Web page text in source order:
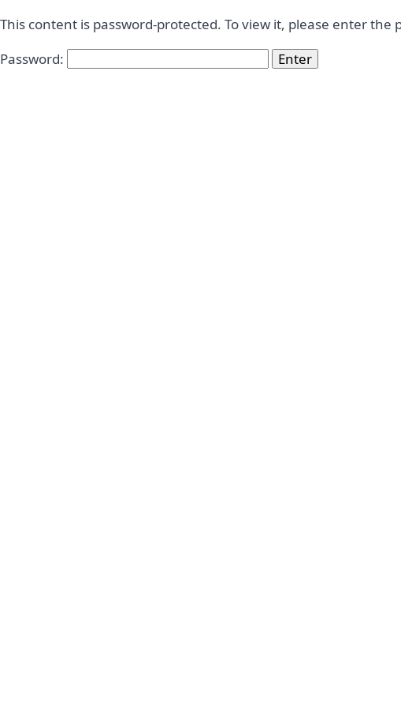
This content is password-protected. To view it, please enter the
Password: